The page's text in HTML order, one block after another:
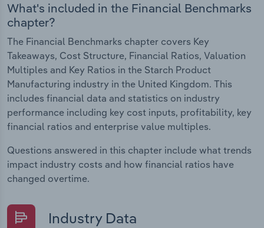
What's included in the Financial Benchmarks
chapter?
The Financial Benchmarks chapter covers Key
Takeaways, Cost Structure, Financial Ratios, Valuation
Multiples and Key Ratios in the Starch Product
Manufacturing industry in the United Kingdom. This
includes financial data and statistics on industry
performance including key cost inputs, profitability, key
financial ratios and enterprise value multiples.
Questions answered in this chapter include what trends
impact industry costs and how financial ratios have
changed overtime.
Industry Data